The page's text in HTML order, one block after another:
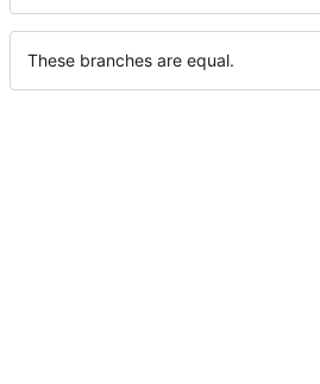
These branches are equal.